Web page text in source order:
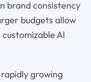
brand consistency
budgets allow
AI
growing